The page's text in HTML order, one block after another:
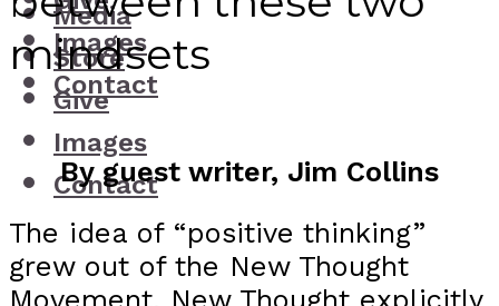
Images
Contact
Media
Store
Give
Images
Contact
mindsets
By guest writer, Jim Collins
The idea of “positive thinking”
grew out of the New Thought